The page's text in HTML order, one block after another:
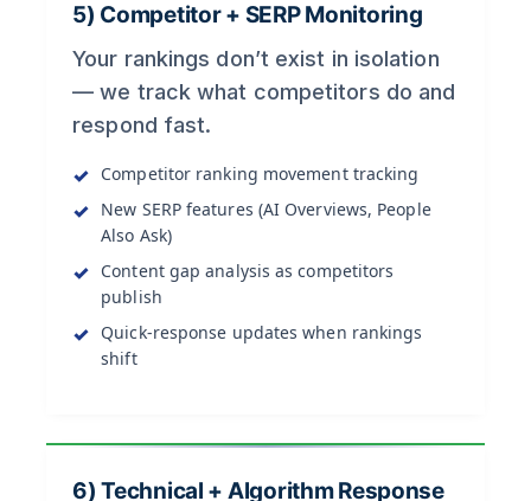
5) Competitor + SERP Monitoring
Your rankings don’t exist in isolation
— we track what competitors do and
respond fast.
Competitor ranking movement tracking
New SERP features (AI Overviews, People
Also Ask)
Content gap analysis as competitors
publish
Quick-response updates when rankings
shift
6) Technical + Algorithm Response